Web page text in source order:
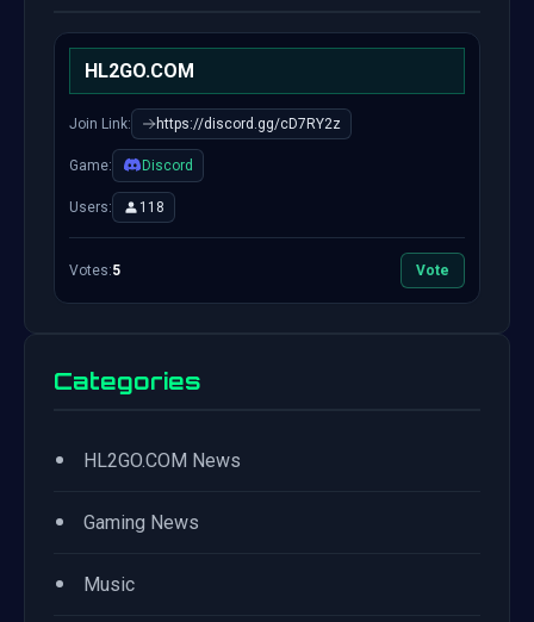
HL2GO.COM
Join Link: https://discord.gg/cD7RY2z
Game: Discord
Users: 118
Votes:5 Vote
Categories
• HL2GO.COM News
• Gaming News
• Music